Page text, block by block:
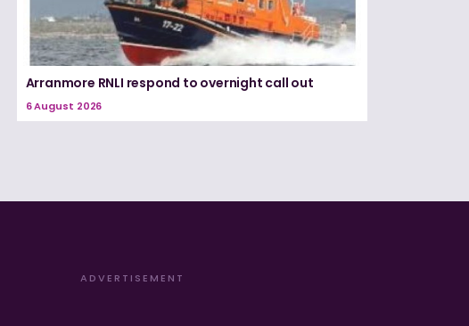
Arranmore RNLI respond to overnight call out
6 August 2026
ADVERTISEMENT